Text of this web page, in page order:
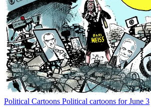
Political Cartoons Political cartoons for June 3